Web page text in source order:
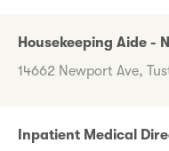
Housekeeping Aide -
14662 Newport Ave,
Inpatient Medical